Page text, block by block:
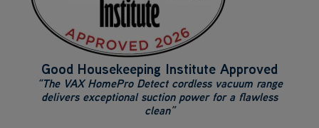
Good Housekeeping Institute Approved
“The VAX HomePro Detect cordless vacuum range
delivers exceptional suction power for a flawless
clean”